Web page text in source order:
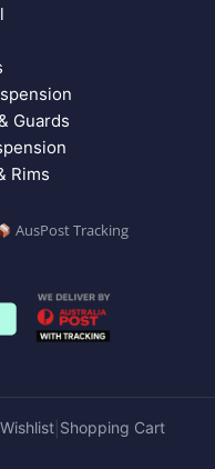
Guards
Rims
AusPost Tracking
Wishlist Shopping Cart